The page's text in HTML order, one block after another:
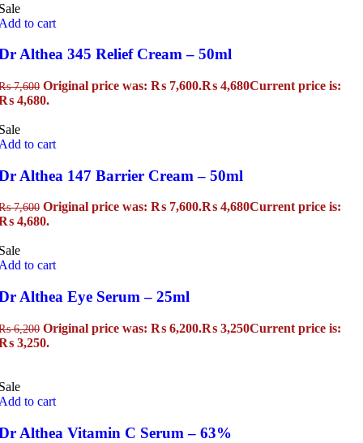
to cart
Althea 345 Relief Cream – 50ml
7,600 Original price was: ₨ 7,600.₨ 4,680Current price is:
4,680.
to cart
Althea 147 Barrier Cream – 50ml
7,600 Original price was: ₨ 7,600.₨ 4,680Current price is:
4,680.
to cart
Althea Eye Serum – 25ml
6,200 Original price was: ₨ 6,200.₨ 3,250Current price is:
3,250.
to cart
Althea Vitamin C Serum – 63%